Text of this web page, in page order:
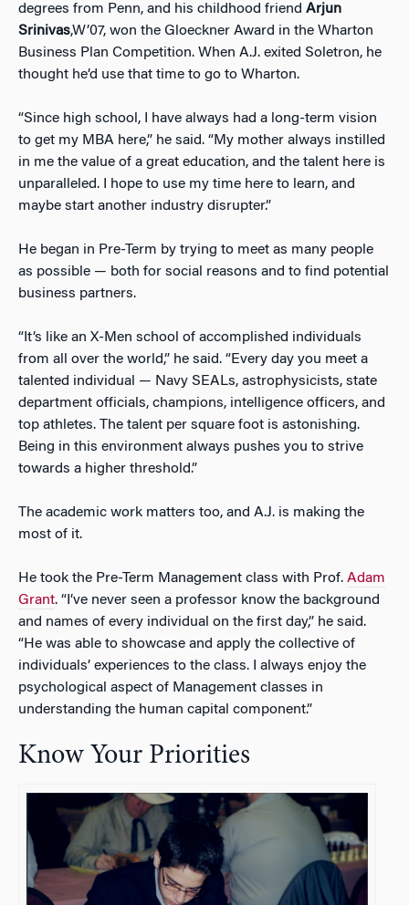
degrees from Penn, and his childhood friend Arjun
Srinivas,W’07, won the Gloeckner Award in the Wharton
Business Plan Competition. When A.J. exited Soletron, he
thought he’d use that time to go to Wharton.
“Since high school, I have always had a long-term vision
to get my MBA here,” he said. “My mother always instilled
in me the value of a great education, and the talent here is
unparalleled. I hope to use my time here to learn, and
maybe start another industry disrupter.”
He began in Pre-Term by trying to meet as many people
as possible — both for social reasons and to find potential
business partners.
“It’s like an X-Men school of accomplished individuals
from all over the world,” he said. “Every day you meet a
talented individual — Navy SEALs, astrophysicists, state
department officials, champions, intelligence officers, and
top athletes. The talent per square foot is astonishing.
Being in this environment always pushes you to strive
towards a higher threshold.”
The academic work matters too, and A.J. is making the
most of it.
He took the Pre-Term Management class with Prof. Adam
Grant. “I’ve never seen a professor know the background
and names of every individual on the first day,” he said.
“He was able to showcase and apply the collective of
individuals’ experiences to the class. I always enjoy the
psychological aspect of Management classes in
understanding the human capital component.”
Know Your Priorities